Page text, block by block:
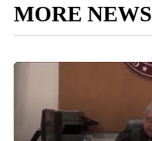
MORE NEWS